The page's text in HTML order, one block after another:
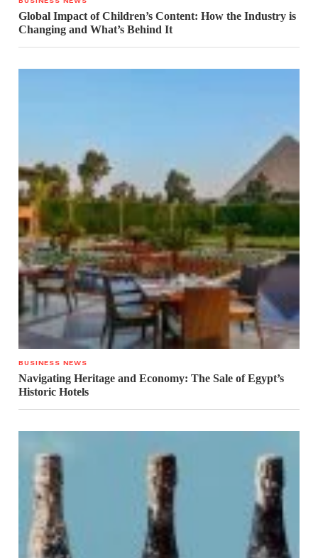
Global Impact of Children’s Content: How the Industry is
Changing and What’s Behind It
BUSINESS NEWS
Navigating Heritage and Economy: The Sale of Egypt’s
Historic Hotels